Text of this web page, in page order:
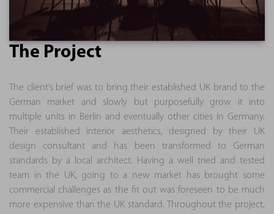
The Project
The client’s brief was to bring their established UK brand to the
German market and slowly but purposefully grow it into
multiple units in Berlin and eventually other cities in Germany.
Their established interior aesthetics, designed by their UK
design consultant and has been transformed to German
standards by a local architect. Having a well tried and tested
team in the UK, going to a new market has brought some
commercial challenges as the fit out was foreseen to be much
more expensive than the UK standard. Throughout the project,